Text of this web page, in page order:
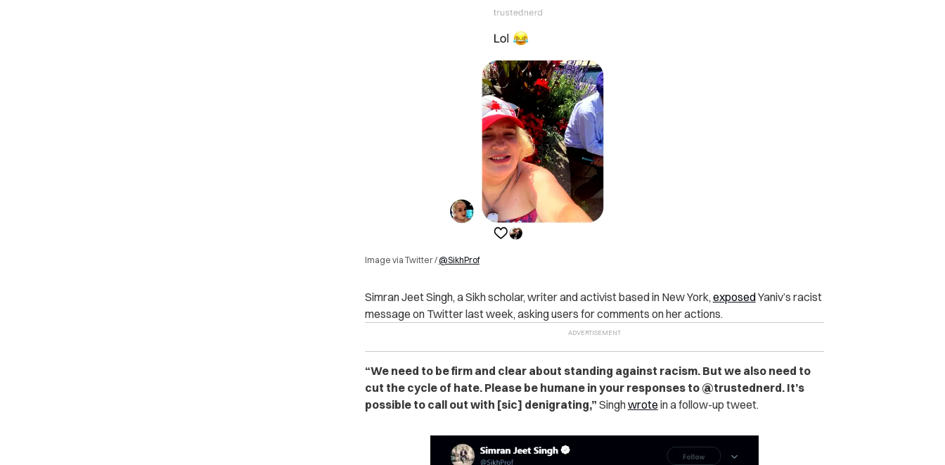
Image via Twitter / @SikhProf
Simran Jeet Singh, a Sikh scholar, writer and activist based in New York, exposedYaniv’s racist
message on Twitter last week, asking users for comments on her actions.
“We need to be firm and clear about standing against racism. But we also need to
cut the cycle of hate. Please be humane in your responses to @trustednerd. It’s
possible to call out with [sic] denigrating,” Singhwrote in a follow-up tweet.